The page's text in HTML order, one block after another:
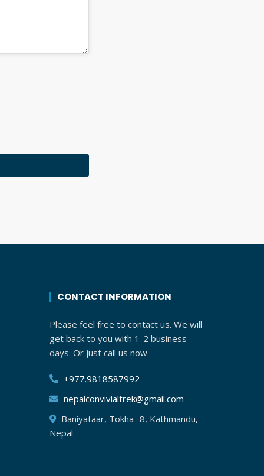
CONTACT INFORMATION
Please feel free to contact us. We will
get back to you with 1-2 business
days. Or just call us now
+977.9818587992
nepalconvivialtrek@gmail.com
Baniyataar, Tokha- 8, Kathmandu,
Nepal